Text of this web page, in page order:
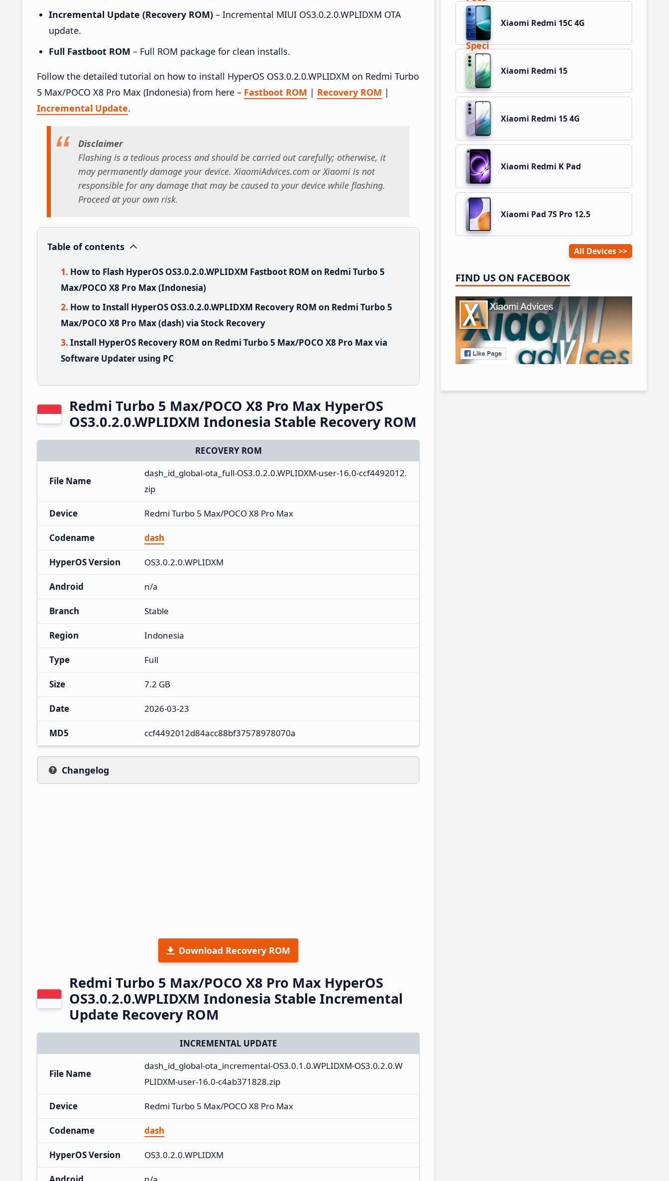
Incremental Update (Recovery ROM) – Incremental MIUI OS3.0.2.0.WPLIDXM OTA
update.
Full Fastboot ROM – Full ROM package for clean installs.
Follow the detailed tutorial on how to install HyperOS OS3.0.2.0.WPLIDXM on Redmi Turbo
5 Max/POCO X8 Pro Max (Indonesia) from here – Fastboot ROM | Recovery ROM |
Incremental Update.
Disclaimer
Flashing is a tedious process and should be carried out carefully; otherwise, it
may permanently damage your device. XiaomiAdvices.com or Xiaomi is not
responsible for any damage that may be caused to your device while flashing.
Proceed at your own risk.
Table of contents
How to Flash HyperOS OS3.0.2.0.WPLIDXM Fastboot ROM on Redmi Turbo 5
Max/POCO X8 Pro Max (Indonesia)
How to Install HyperOS OS3.0.2.0.WPLIDXM Recovery ROM on Redmi Turbo 5
Max/POCO X8 Pro Max (dash) via Stock Recovery
Install HyperOS Recovery ROM on Redmi Turbo 5 Max/POCO X8 Pro Max via
Software Updater using PC
Redmi Turbo 5 Max/POCO X8 Pro Max HyperOS
OS3.0.2.0.WPLIDXM Indonesia Stable Recovery ROM
RECOVERY ROM
File Name
dash_id_global-ota_full-OS3.0.2.0.WPLIDXM-user-16.0-ccf4492012.
zip
Device Redmi Turbo 5 Max/POCO X8 Pro Max
Codename dash
HyperOS Version OS3.0.2.0.WPLIDXM
Android n/a
Branch Stable
Region Indonesia
Type Full
Size 7.2 GB
Date 2026-03-23
MD5 ccf4492012d84acc88bf37578978070a
Changelog
Download Recovery ROM
Redmi Turbo 5 Max/POCO X8 Pro Max HyperOS
OS3.0.2.0.WPLIDXM Indonesia Stable Incremental
Update Recovery ROM
INCREMENTAL UPDATE
File Name
dash_id_global-ota_incremental-OS3.0.1.0.WPLIDXM-OS3.0.2.0.W
PLIDXM-user-16.0-c4ab371828.zip
Device Redmi Turbo 5 Max/POCO X8 Pro Max
Codename dash
HyperOS Version OS3.0.2.0.WPLIDXM
Xiaomi Redmi 15C 4G
Xiaomi Redmi 15
Xiaomi Redmi 15 4G
Xiaomi Redmi K Pad
Xiaomi Pad 7S Pro 12.5
All Devices
FIND US ON FACEBOOK